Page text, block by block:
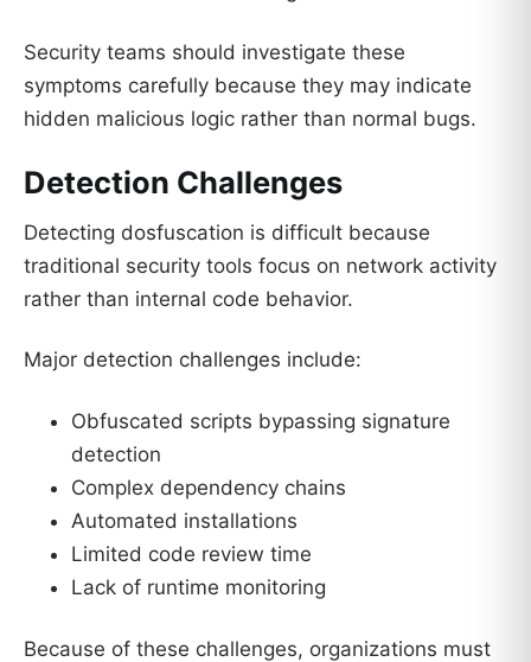
Security teams should investigate these
symptoms carefully because they may indicate
hidden malicious logic rather than normal bugs.
Detection Challenges
Detecting dosfuscation is difficult because
traditional security tools focus on network activity
rather than internal code behavior.
Major detection challenges include:
Obfuscated scripts bypassing signature
detection
Complex dependency chains
Automated installations
Limited code review time
Lack of runtime monitoring
Because of these challenges, organizations must